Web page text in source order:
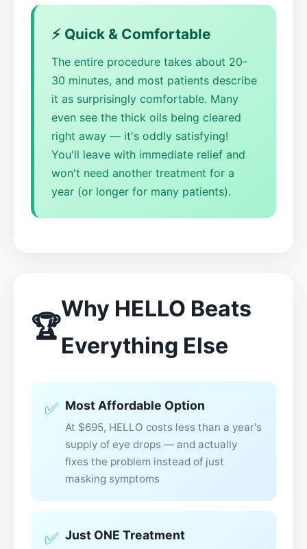
⚡ Quick & Comfortable
The entire procedure takes about 20-
30 minutes, and most patients describe
it as surprisingly comfortable. Many
even see the thick oils being cleared
right away — it's oddly satisfying!
You'll leave with immediate relief and
won't need another treatment for a
year (or longer for many patients).
🏆
Why HELLO Beats
Everything Else
✅ Most Affordable Option
At $695, HELLO costs less than a year's
supply of eye drops — and actually
fixes the problem instead of just
masking symptoms
✅ Just ONE Treatment